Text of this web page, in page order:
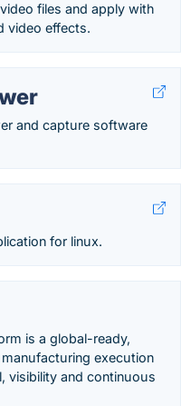
files and apply with
video effects.
and capture software
for linux.
is a global-ready,
execution
visibility and continuous